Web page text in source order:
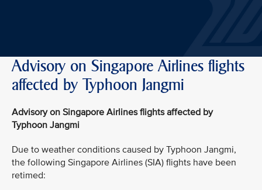
Advisory on Singapore Airlines flights
affected by Typhoon Jangmi
Advisory on Singapore Airlines flights affected by
Typhoon Jangmi
Due to weather conditions caused by Typhoon Jangmi,
the following Singapore Airlines (SIA) flights have been
retimed: